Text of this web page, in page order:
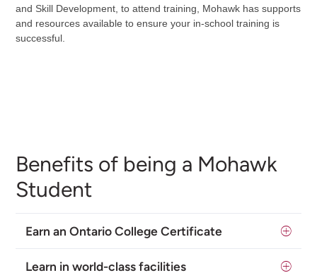
and Skill Development, to attend training, Mohawk has supports
and resources available to ensure your in-school training is
successful.
Benefits of being a Mohawk
Student
Earn an Ontario College Certificate
Learn in world-class facilities